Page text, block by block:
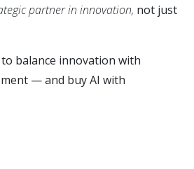
partner in innovation, not just
balance innovation with
— and buy AI with